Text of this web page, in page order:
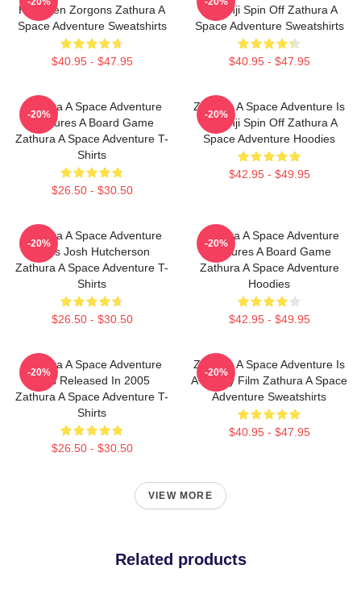
Has Alien Zorgons Zathura A
Space Adventure Sweatshirts
$40.95 - $47.95
Jumanji Spin Off Zathura A
Space Adventure Sweatshirts
$40.95 - $47.95
Zathura A Space Adventure
Features A Board Game
Zathura A Space Adventure T-
Shirts
$26.50 - $30.50
-20%
Zathura A Space Adventure Is
Jumanji Spin Off Zathura A
Space Adventure Hoodies
$42.95 - $49.95
-20%
Zathura A Space Adventure
Stars Josh Hutcherson
Zathura A Space Adventure T-
Shirts
$26.50 - $30.50
-20%
Zathura A Space Adventure
Features A Board Game
Zathura A Space Adventure
Hoodies
$42.95 - $49.95
-20%
Zathura A Space Adventure
Was Released In 2005
Zathura A Space Adventure T-
Shirts
$26.50 - $30.50
-20%
Zathura A Space Adventure Is
A Family Film Zathura A Space
Adventure Sweatshirts
$40.95 - $47.95
-20%
VIEW MORE
Related products